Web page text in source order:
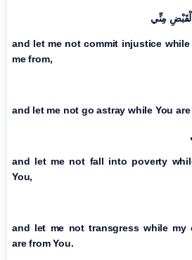
مِنِّي
and let me not commit injustice while
me from,
and let me not go astray while You
and let me not fall into poverty
You,
and let me not transgress while my
are from You.